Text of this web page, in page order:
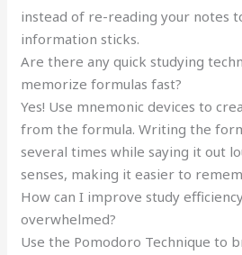
instead of re-reading your notes
information sticks.
Are there any quick studying
memorize formulas fast?
Yes! Use mnemonic devices to
from the formula. Writing the
several times while saying it out
senses, making it easier to
How can I improve study
overwhelmed?
Use the Pomodoro Technique to